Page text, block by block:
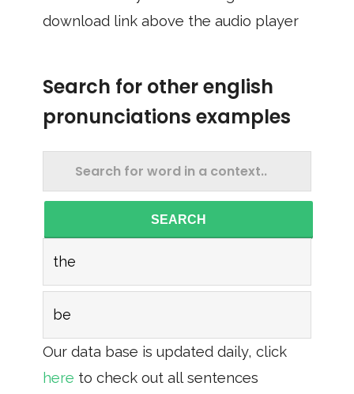
download link above the audio player
Search for other english
pronunciations examples
SEARCH
the
be
Our data base is updated daily, click
here to check out all sentences